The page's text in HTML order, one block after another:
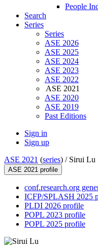
People
Search
Series
Series
ASE 2026
ASE 2025
ASE 2024
ASE 2023
ASE 2022
ASE 2021
ASE 2020
ASE 2019
Past Editions
Sign in
Sign up
ASE 2021 (series) / Sirui Lu
ASE 2021 profile
conf.research.org
ICFP/SPLASH 2025
PLDI 2026 profile
POPL 2023 profile
POPL 2025 profile